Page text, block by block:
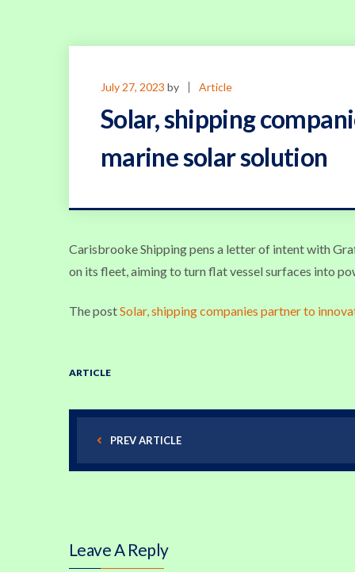
July 27, 2023 by Article
Solar, shipping
marine solar solution
Carisbrooke Shipping pens a letter of intent with
on its fleet, aiming to turn flat vessel surfaces into
The postSolar, shipping companies partner to
ARTICLE
PREV ARTICLE
Leave A Reply